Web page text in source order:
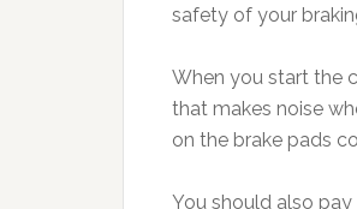
safety of your
When you start the
that makes noise
on the brake pads
You should also